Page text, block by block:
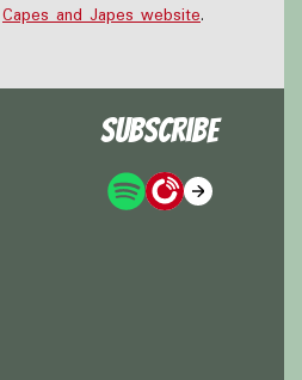
Capes and Japes website.
Subscribe